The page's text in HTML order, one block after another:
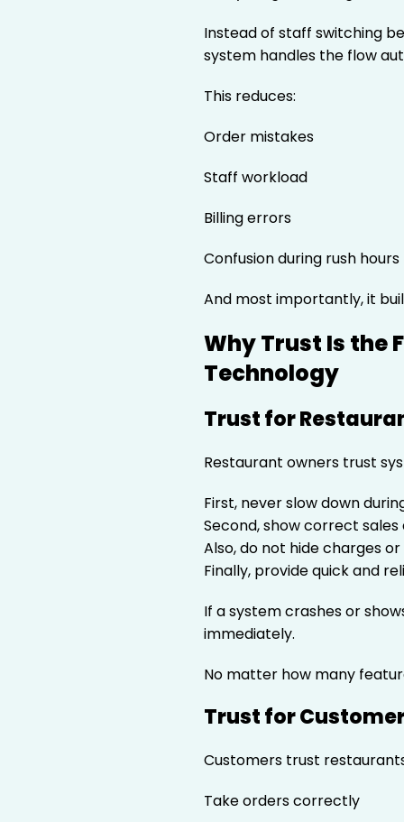
Instead of staff switching
system handles the flow
This reduces:
Order mistakes
Staff workload
Billing errors
Confusion during rush hours
And most importantly, it
Why Trust Is the
Technology
Trust for
Restaurant owners trust
First, never slow down
Second, show correct sales
Also, do not hide charges
Finally, provide quick and
If a system crashes or
immediately.
No matter how many
Trust for
Customers trust
Take orders correctly